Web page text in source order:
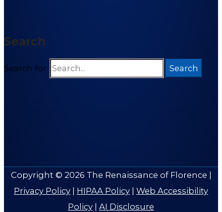
Search
Search for:
Copyright © 2026 The Renaissance of Florence |
Privacy Policy | HIPAA Policy | Web Accessibility
Policy | AI Disclosure